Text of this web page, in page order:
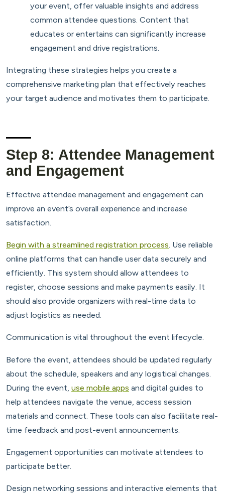
your event, offer valuable insights and address
common attendee questions. Content that
educates or entertains can significantly increase
engagement and drive registrations.
Integrating these strategies helps you create a
comprehensive marketing plan that effectively reaches
your target audience and motivates them to participate.
Step 8: Attendee Management
and Engagement
Effective attendee management and engagement can
improve an event’s overall experience and increase
satisfaction.
Begin with a streamlined registration process . Use reliable
online platforms that can handle user data securely and
efficiently. This system should allow attendees to
register, choose sessions and make payments easily. It
should also provide organizers with real-time data to
adjust logistics as needed.
Communication is vital throughout the event lifecycle.
Before the event, attendees should be updated regularly
about the schedule, speakers and any logistical changes.
During the event, use mobile apps and digital guides to
help attendees navigate the venue, access session
materials and connect. These tools can also facilitate real-
time feedback and post-event announcements.
Engagement opportunities can motivate attendees to
participate better.
Design networking sessions and interactive elements that